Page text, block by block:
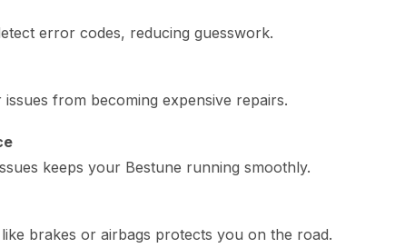
error codes, reducing guesswork.
from becoming expensive repairs.
keeps your Bestune running smoothly.
brakes or airbags protects you on the road.